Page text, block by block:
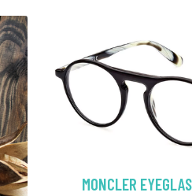
MONCLER